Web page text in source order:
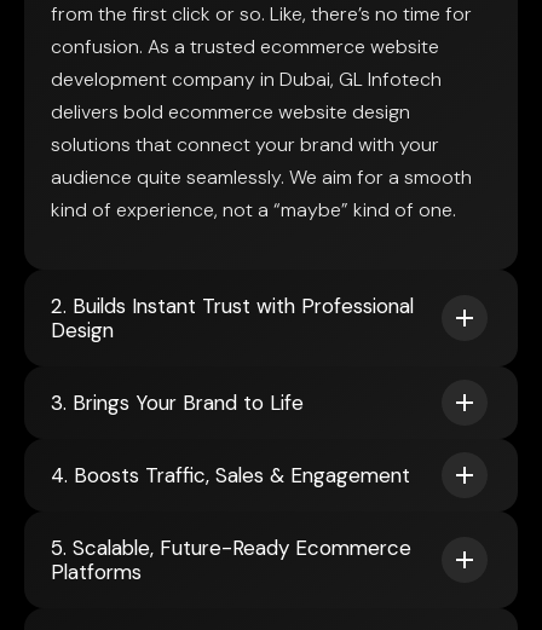
from the first click or so. Like, there’s no time for
confusion. As a trusted ecommerce website
development company in Dubai, GL Infotech
delivers bold ecommerce website design
solutions that connect your brand with your
audience quite seamlessly. We aim for a smooth
kind of experience, not a “maybe” kind of one.
2. Builds Instant Trust with Professional
Design
3. Brings Your Brand to Life
4. Boosts Traffic, Sales & Engagement
5. Scalable, Future-Ready Ecommerce
Platforms